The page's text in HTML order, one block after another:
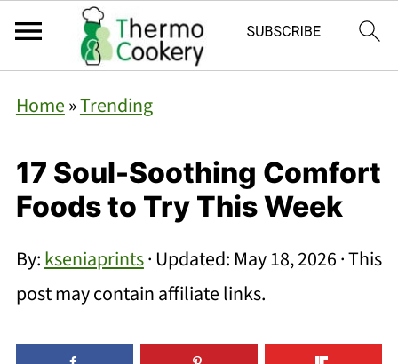
Home»Trending
17 Soul-Soothing Comfort
Foods to Try This Week
By:kseniaprints· Updated: May 18, 2026· This
post may contain affiliate links.